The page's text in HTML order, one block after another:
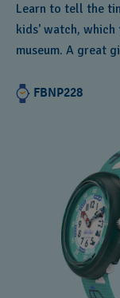
Learn to tell the
kids' watch, which
museum. A great
FBNP228